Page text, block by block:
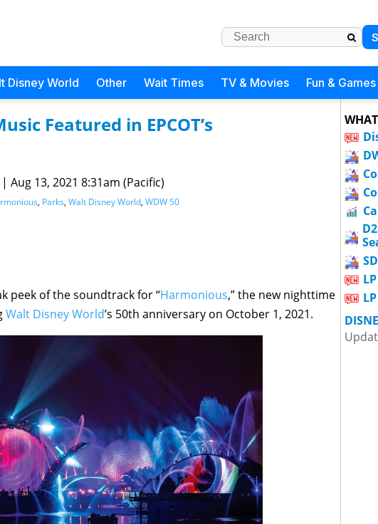
Disney World Other Wait Times TV & Movies Fun & Games
Featured in EPCOT’s
| Aug 13, 2021 8:31am (Pacific)
, Parks, Walt Disney World, WDW 50
peek of the soundtrack for “Harmonious,” the new nighttime
Walt Disney World’s 50th anniversary on October 1, 2021.